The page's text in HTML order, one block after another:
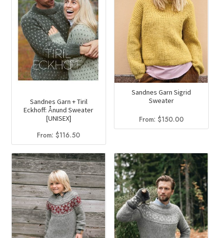
Sandnes Garn + Tiril
Eckhoff: Ånund Sweater
[UNISEX]
From:$116.50
Sandnes Garn Sigrid
Sweater
From:$150.00